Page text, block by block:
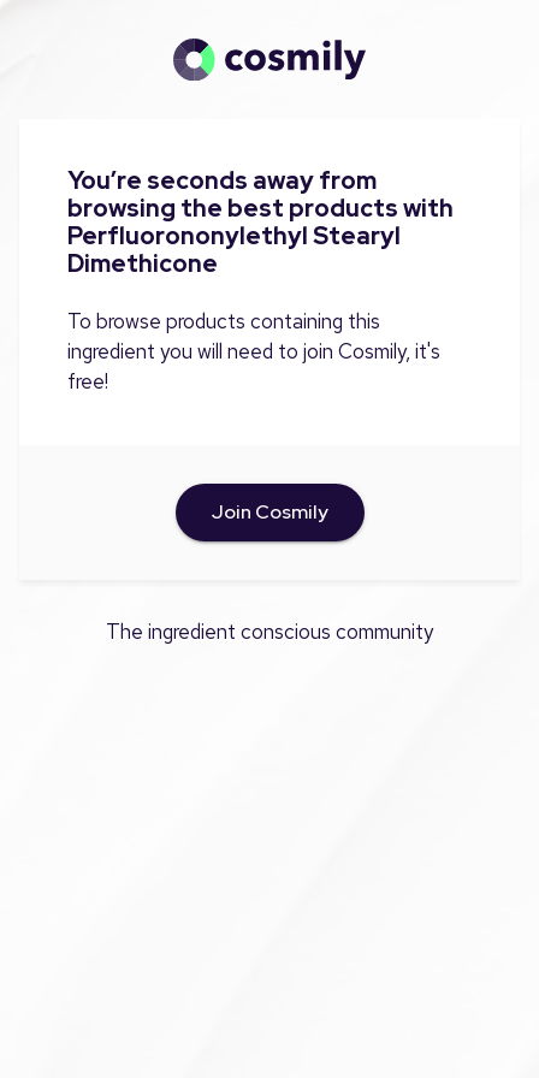
You’re seconds away from
browsing the best products with
Perfluorononylethyl Stearyl
Dimethicone
To browse products containing this
ingredient you will need to join Cosmily, it's
free!
Join Cosmily
The ingredient conscious community